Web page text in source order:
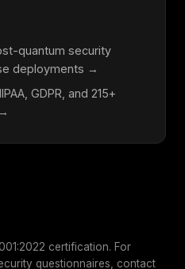
quantum security
deployments →
GDPR, and 215+
certification. For
questionnaires, contact